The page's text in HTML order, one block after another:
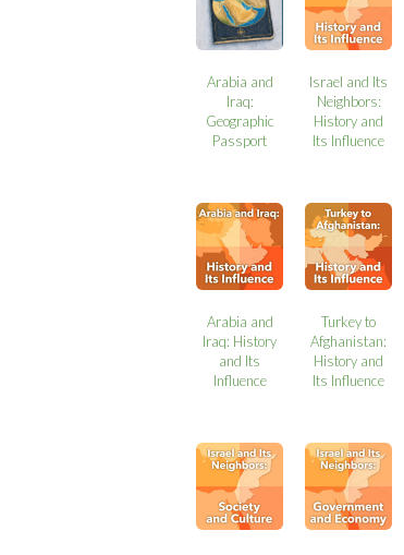
Arabia and
Iraq:
Geographic
Passport
Israel and Its
Neighbors:
History and
Its Influence
Arabia and
Iraq: History
and Its
Influence
Turkey to
Afghanistan:
History and
Its Influence